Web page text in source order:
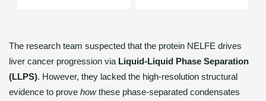
The research team suspected that the protein NELFE drives
liver cancer progression via Liquid-Liquid Phase Separation
(LLPS). However, they lacked the high-resolution structural
evidence to prove howthese phase-separated condensates